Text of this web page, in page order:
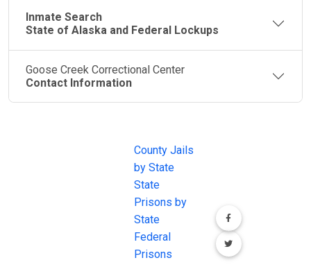
Inmate Search
State of Alaska and Federal Lockups
Goose Creek Correctional Center
Contact Information
County Jails
by State
State
Prisons by
State
Federal
Prisons